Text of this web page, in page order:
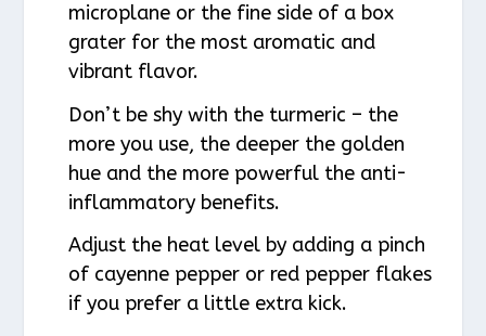
microplane or the fine side of a box
grater for the most aromatic and
vibrant flavor.
Don’t be shy with the turmeric – the
more you use, the deeper the golden
hue and the more powerful the anti-
inflammatory benefits.
Adjust the heat level by adding a pinch
of cayenne pepper or red pepper flakes
if you prefer a little extra kick.